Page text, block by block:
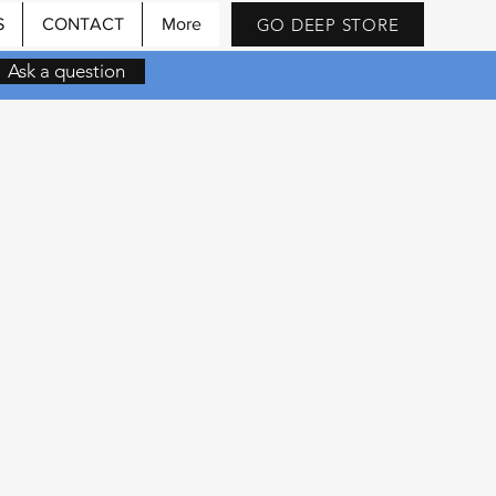
CONTACT More GO DEEP STORE
Ask a question